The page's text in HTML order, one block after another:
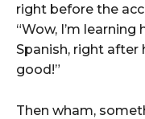
right before the
“Wow, I’m
Spanish, right
good!”
Then wham,